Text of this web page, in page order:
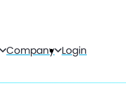
Company Login